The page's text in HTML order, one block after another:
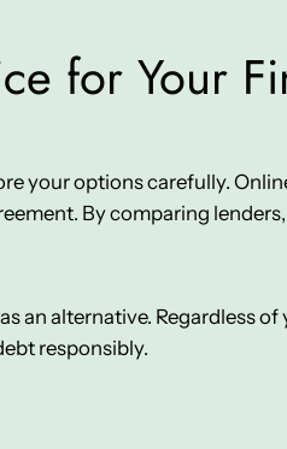
for Your
your options carefully.
By comparing
an alternative. Regardless
responsibly.